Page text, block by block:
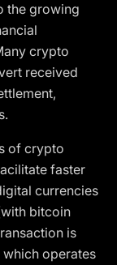
the growing
crypto
received
of crypto
faster
currencies
bitcoin
is
operates